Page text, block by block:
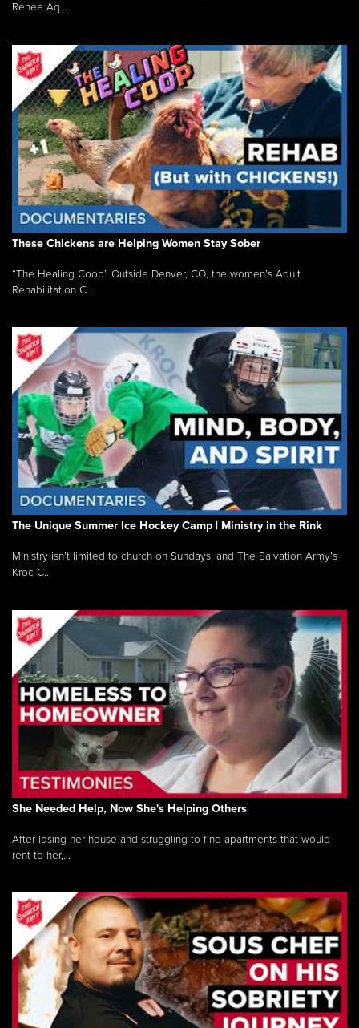
Renee Aq...
These Chickens are Helping Women Stay Sober
“The Healing Coop” Outside Denver, CO, the women’s Adult
Rehabilitation C...
The Unique Summer Ice Hockey Camp | Ministry in the Rink
Ministry isn’t limited to church on Sundays, and The Salvation Army’s
Kroc C...
She Needed Help, Now She's Helping Others
After losing her house and struggling to find apartments that would
rent to her,...